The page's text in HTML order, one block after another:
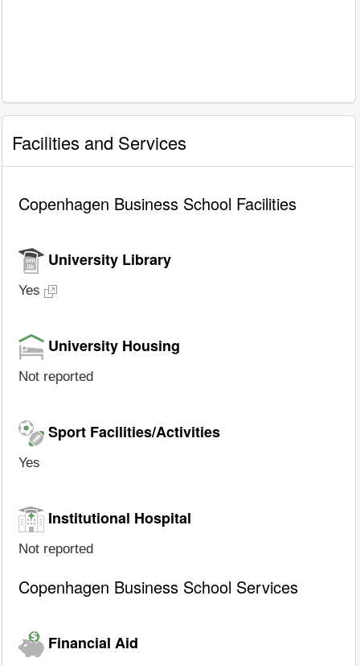
Facilities and Services
Copenhagen Business School Facilities
University Library
Yes
University Housing
Not reported
Sport Facilities/Activities
Yes
Institutional Hospital
Not reported
Copenhagen Business School Services
Financial Aid